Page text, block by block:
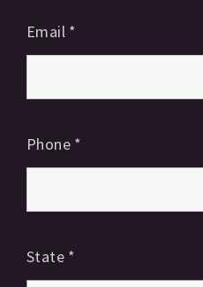
Email *
Phone *
State *